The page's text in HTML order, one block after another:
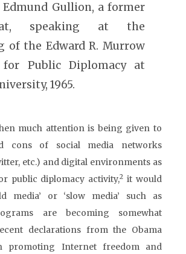
Edmund Gullion, a former
speaking at the
of the Edward R. Murrow
for Public Diplomacy at
1965.
much attention is being given to
cons of social media networks
etc.) and digital environments as
public diplomacy activity,2 it would
media’ or ‘slow media’ such as
are becoming somewhat
declarations from the Obama
promoting Internet freedom and